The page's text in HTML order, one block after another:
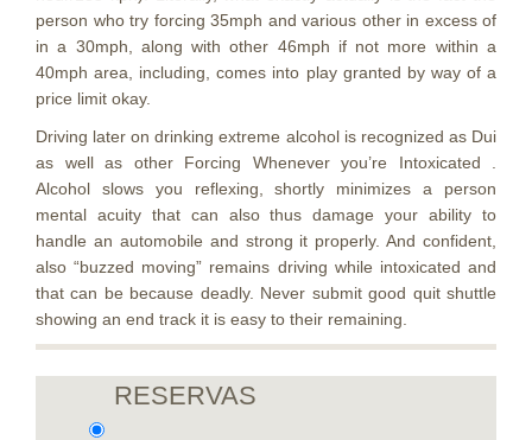
person who try forcing 35mph and various other in excess of
in a 30mph, along with other 46mph if not more within a
40mph area, including, comes into play granted by way of a
price limit okay.
Driving later on drinking extreme alcohol is recognized as Dui
as well as other Forcing Whenever you’re Intoxicated .
Alcohol slows you reflexing, shortly minimizes a person
mental acuity that can also thus damage your ability to
handle an automobile and strong it properly. And confident,
also “buzzed moving” remains driving while intoxicated and
that can be because deadly. Never submit good quit shuttle
showing an end track it is easy to their remaining.
RESERVAS